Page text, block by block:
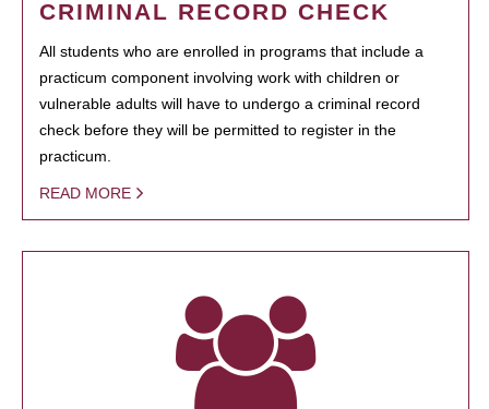
CRIMINAL RECORD CHECK
All students who are enrolled in programs that include a
practicum component involving work with children or
vulnerable adults will have to undergo a criminal record
check before they will be permitted to register in the
practicum.
READ MORE